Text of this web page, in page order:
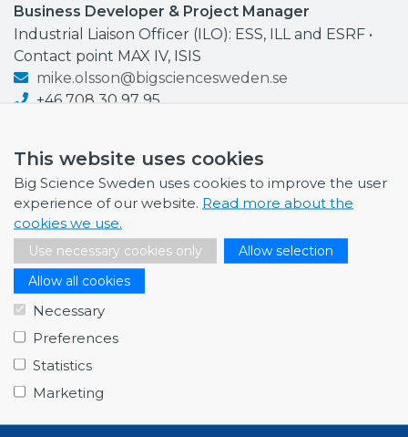
This website uses cookies
Big Science Sweden uses cookies to improve the user
experience of our website. Read more about the
cookies we use.
Use necessary cookies only
Allow selection
Allow all cookies
Necessary
Preferences
Statistics
Marketing
Business Developer & Project Manager
Industrial Liaison Officer (ILO): ESS, ILL and ESRF •
Contact point MAX IV, ISIS
mike.olsson@bigsciencesweden.se
+46 708 30 97 95
NEWS
July 1, 2026
Swedish companies gain first-hand insight int…
From Big Science to business: a career built…
Science Village in Lund – a place of endless…
All news